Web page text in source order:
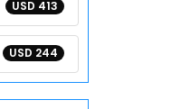
USD 413
USD 244